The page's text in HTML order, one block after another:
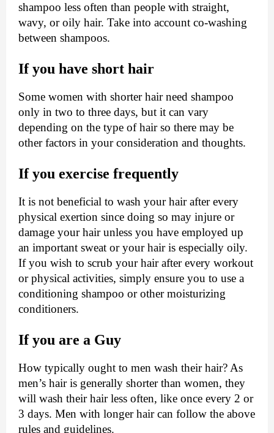
shampoo less often than people with straight,
wavy, or oily hair. Take into account co-washing
between shampoos.
If you have short hair
Some women with shorter hair need shampoo
only in two to three days, but it can vary
depending on the type of hair so there may be
other factors in your consideration and thoughts.
If you exercise frequently
It is not beneficial to wash your hair after every
physical exertion since doing so may injure or
damage your hair unless you have employed up
an important sweat or your hair is especially oily.
If you wish to scrub your hair after every workout
or physical activities, simply ensure you to use a
conditioning shampoo or other moisturizing
conditioners.
If you are a Guy
How typically ought to men wash their hair? As
men’s hair is generally shorter than women, they
will wash their hair less often, like once every 2 or
3 days. Men with longer hair can follow the above
rules and guidelines.